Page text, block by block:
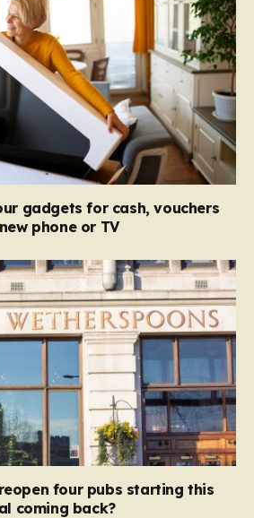
gadgets for cash, vouchers
phone or TV
four pubs starting this
coming back?